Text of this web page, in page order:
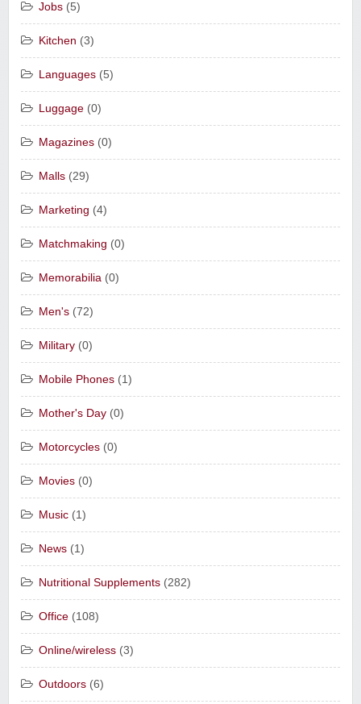
Jobs (5)
Kitchen (3)
Languages (5)
Luggage (0)
Magazines (0)
Malls (29)
Marketing (4)
Matchmaking (0)
Memorabilia (0)
Men's (72)
Military (0)
Mobile Phones (1)
Mother's Day (0)
Motorcycles (0)
Movies (0)
Music (1)
News (1)
Nutritional Supplements (282)
Office (108)
Online/wireless (3)
Outdoors (6)